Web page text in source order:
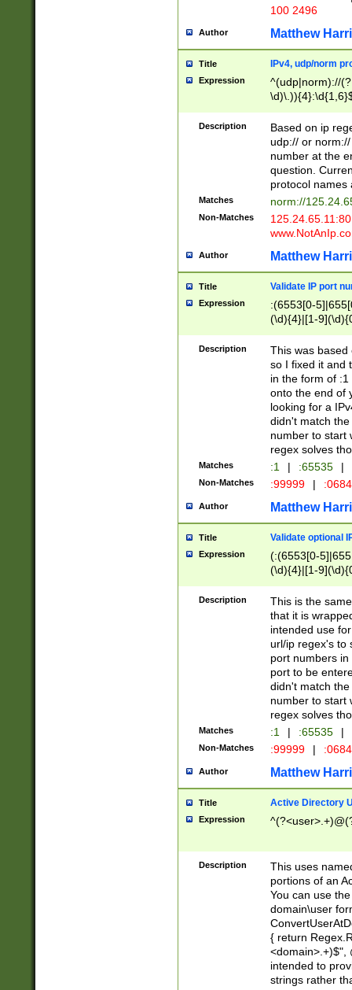
100 2496
Author Matthew
Title IPv4, udp/norm
Expression
^(udp|norm)://
Description
Based on ip
udp:// or
number at the
question.
protocol names
Matches norm://
Non-Matches
Author Matthew
Title Validate IP port
Expression
:(6553[0-
(\d){4}|[1-
Description
This was based
so I fixed it and
in the form of
onto the end of
looking for a
didn't match
number to start
regex solves
Matches :1 | :65535 |
Non-Matches :99999 |
Author Matthew
Title Validate optional
Expression
(:(6553[0-
(\d){4}|[1-
Description
This is the
that it is
intended use
url/ip regex's to
port numbers
port to be
didn't match
number to start
regex solves
Matches :1 | :65535 |
Non-Matches :99999 |
Author Matthew
Title Active Directory
Expression
Description
This uses
portions of an
You can use
domain\user
{ return
<domain>.+)$",
intended to
strings rather